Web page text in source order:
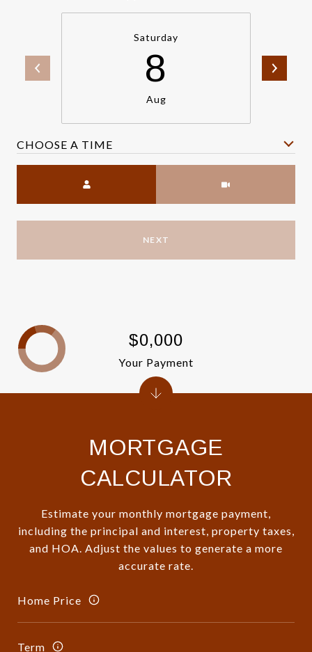
Saturday
8
Aug
CHOOSE A TIME
NEXT
MORTGAGE
CALCULATOR
Estimate your monthly mortgage payment,
including the principal and interest, property taxes,
and HOA. Adjust the values to generate a more
accurate rate.
Home Price
Term
$0,000
Your Payment